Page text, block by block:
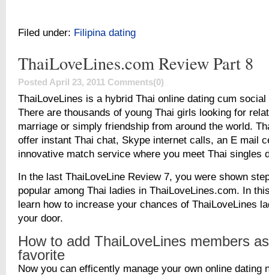
Filed under: Filipina dating
ThaiLoveLines.com Review Part 8
Posted April 23, 2011 Comments(0)
ThaiLoveLines is a hybrid Thai online dating cum
There are thousands of young Thai girls looking for
marriage or simply friendship from around the world.
offer instant Thai chat, Skype internet calls, an E mail
innovative match service where you meet Thai singles
In the last ThaiLoveLine Review 7, you were shown
popular among Thai ladies in ThaiLoveLines.com. In
learn how to increase your chances of ThaiLoveLines
your door.
How to add ThaiLoveLines members
favorite
Now you can efficently manage your own online dating